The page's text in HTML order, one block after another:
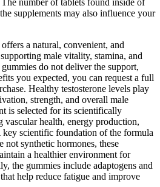
number of tablets found inside of
supplements may also influence your
a natural, convenient, and
male vitality, stamina, and
do not deliver the support,
you expected, you can request a full
Healthy testosterone levels play
strength, and overall male
is selected for its scientifically
vascular health, energy production,
scientific foundation of the formula
synthetic hormones, these
a healthier environment for
the gummies include adaptogens and
help reduce fatigue and improve